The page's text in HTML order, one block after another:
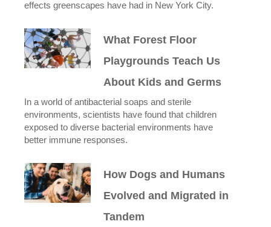
effects greenscapes have had in New York City.
What Forest Floor
Playgrounds Teach Us
About Kids and Germs
In a world of antibacterial soaps and sterile
environments, scientists have found that children
exposed to diverse bacterial environments have
better immune responses.
How Dogs and Humans
Evolved and Migrated in
Tandem